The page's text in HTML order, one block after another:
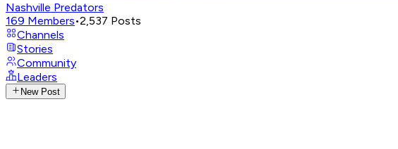
Nashville Predators
169 Members•2,537 Posts
Channels
Stories
Community
Leaders
New Post